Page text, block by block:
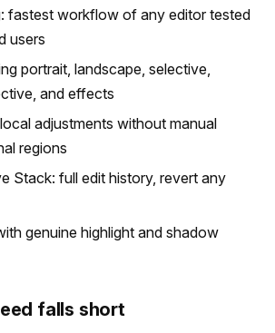
fastest workflow of any editor tested
users
portrait, landscape, selective,
and effects
adjustments without manual
regions
Stack: full edit history, revert any
genuine highlight and shadow
falls short